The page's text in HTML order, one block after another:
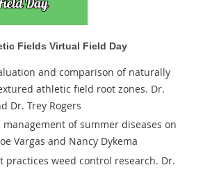
Fields Virtual Field Day
and comparison of naturally
athletic field root zones. Dr.
Dr. Trey Rogers
of summer diseases on
Vargas and Nancy Dykema
practices weed control research. Dr.